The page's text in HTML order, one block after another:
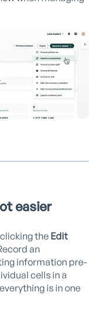
easier
the Edit
an
information pre-
cells in a
is in one